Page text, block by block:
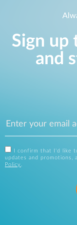
Sign up
and
I confirm that I'd like
updates and promotions,
Policy .